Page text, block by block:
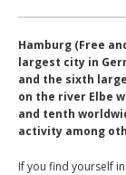
Hamburg (Free
largest city in
and the sixth
on the river Elbe
and tenth
activity among
If you find yourself